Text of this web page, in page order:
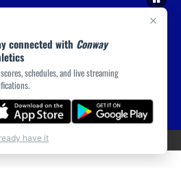
×
connected with Conway
schedules, and live streaming
have it